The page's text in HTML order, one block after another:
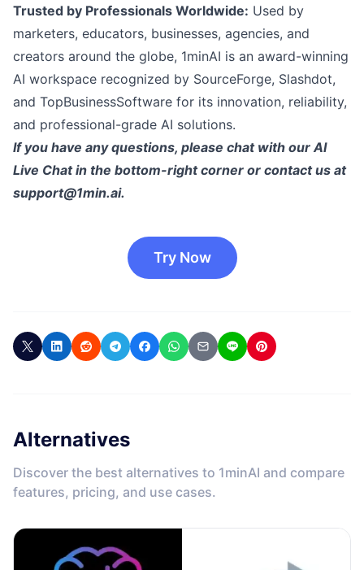
Trusted by Professionals Worldwide: Used by
marketers, educators, businesses, agencies, and
creators around the globe, 1minAI is an award-winning
AI workspace recognized by SourceForge, Slashdot,
and TopBusinessSoftware for its innovation, reliability,
and professional-grade AI solutions.
If you have any questions, please chat with our AI
Live Chat in the bottom-right corner or contact us at
support@1min.ai.
Try Now
Alternatives
Discover the best alternatives to 1minAI and compare
features, pricing, and use cases.